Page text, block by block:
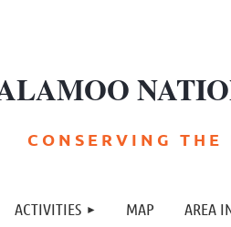
C O N S E R V I N G T H
ACTIVITIES MAP AREA
≡